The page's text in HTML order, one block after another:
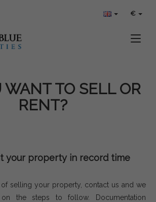
€
WANT TO SELL OR
RENT?
your property in record time
of selling your property, contact us and we
the steps to follow. Documentation